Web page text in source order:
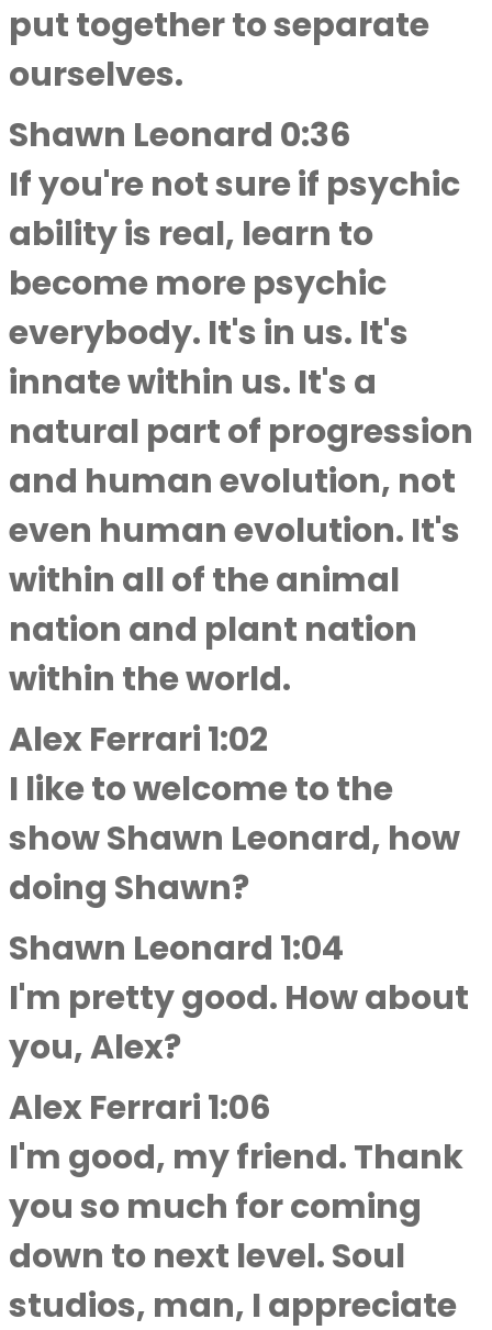
put together to separate
ourselves.
Shawn Leonard 0:36
If you're not sure if psychic
ability is real, learn to
become more psychic
everybody. It's in us. It's
innate within us. It's a
natural part of progression
and human evolution, not
even human evolution. It's
within all of the animal
nation and plant nation
within the world.
Alex Ferrari 1:02
I like to welcome to the
show Shawn Leonard, how
doing Shawn?
Shawn Leonard 1:04
I'm pretty good. How about
you, Alex?
Alex Ferrari 1:06
I'm good, my friend. Thank
you so much for coming
down to next level. Soul
studios, man, I appreciate